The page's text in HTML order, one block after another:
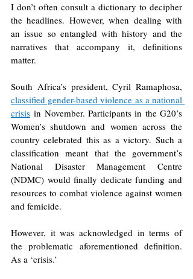
I don’t often consult a dictionary to decipher
the headlines. However, when dealing with
an issue so entangled with history and the
narratives that accompany it, definitions
matter.
classified gender-based violence as a national
crisis in November. Participants in the G20’s
Women’s shutdown and women across the
country celebrated this as a victory. Such a
classification meant that the government’s
National Disaster Management Centre
(NDMC) would finally dedicate funding and
resources to combat violence against women
and femicide.
However, it was acknowledged in terms of
the problematic aforementioned definition.
As a ‘crisis.’